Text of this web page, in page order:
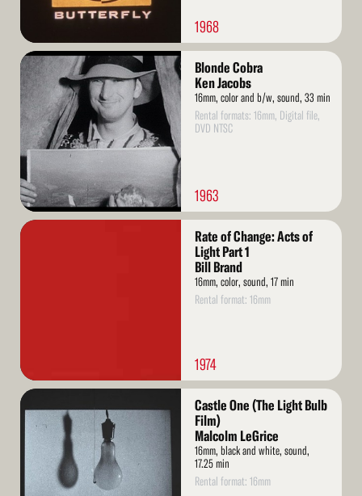
1968
Read
More
Blonde Cobra
Ken Jacobs
16mm, color and b/w, sound, 33 min
Rental formats: 16mm, Digital file,
DVD NTSC
1963
Read
Rate of Change: Acts of
Light Part 1
Bill Brand
16mm, color, sound, 17 min
Rental format: 16mm
1974
Read
More
Castle One (The Light Bulb
Film)
Malcolm LeGrice
16mm, black and white, sound,
17.25 min
Rental format: 16mm